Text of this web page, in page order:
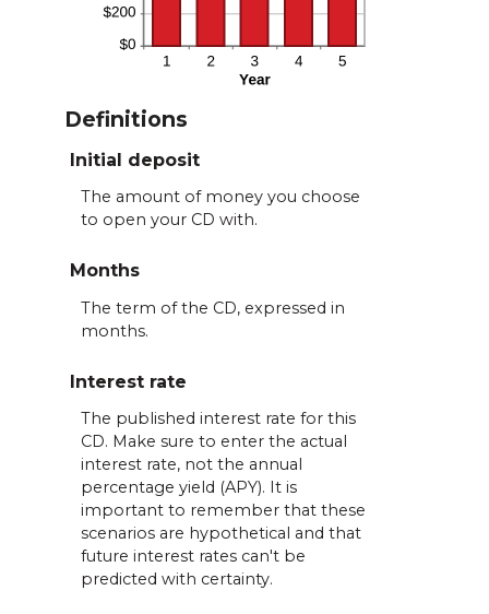
Definitions
Initial deposit
The amount of money you choose
to open your CD with.
Months
The term of the CD, expressed in
months.
Interest rate
The published interest rate for this
CD. Make sure to enter the actual
interest rate, not the annual
percentage yield (APY). It is
important to remember that these
scenarios are hypothetical and that
future interest rates can't be
predicted with certainty.